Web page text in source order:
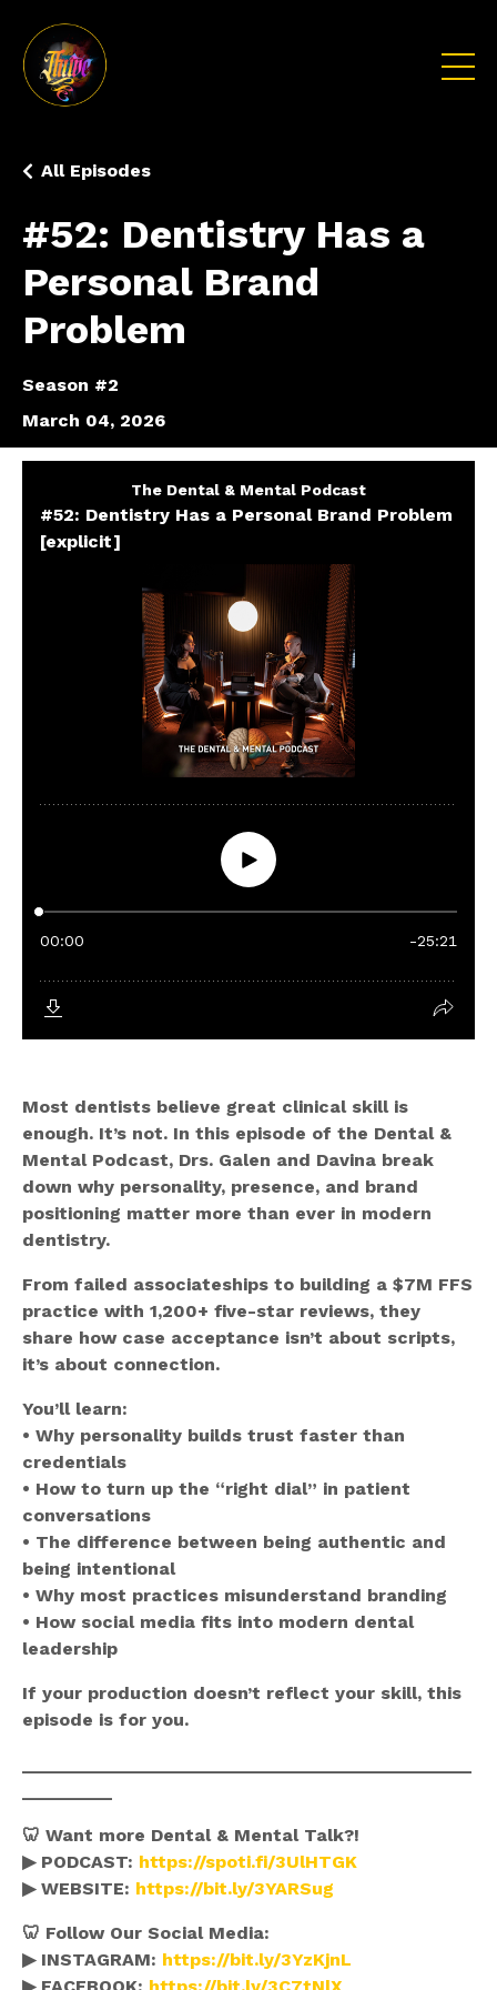
#52: Dentistry Has a
Personal Brand
Problem
All Episodes
Season #2
March 04, 2026
Most dentists believe great clinical skill is
enough. It’s not. In this episode of the Dental &
Mental Podcast, Drs. Galen and Davina break
down why personality, presence, and brand
positioning matter more than ever in modern
dentistry.
From failed associateships to building a $7M FFS
practice with 1,200+ five-star reviews, they
share how case acceptance isn’t about scripts,
it’s about connection.
You’ll learn:
• Why personality builds trust faster than
credentials
• How to turn up the “right dial” in patient
conversations
• The difference between being authentic and
being intentional
• Why most practices misunderstand branding
• How social media fits into modern dental
leadership
If your production doesn’t reflect your skill, this
episode is for you.
🦷 Want more Dental & Mental Talk?!
▶ PODCAST: https://spoti.fi/3UlHTGK
▶ WEBSITE: https://bit.ly/3YARSug
🦷 Follow Our Social Media:
▶ INSTAGRAM: https://bit.ly/3YzKjnL